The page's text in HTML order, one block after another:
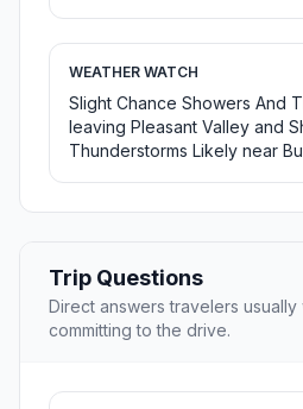
WEATHER WATCH
Slight Chance Showers And
leaving Pleasant Valley and
Thunderstorms Likely near
Trip Questions
Direct answers travelers
committing to the drive.